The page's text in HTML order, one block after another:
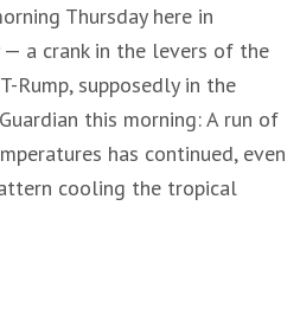
Thursday here in
— a crank in the levers of the
Rump, supposedly in the
this morning: A run of
has continued, even
cooling the tropical